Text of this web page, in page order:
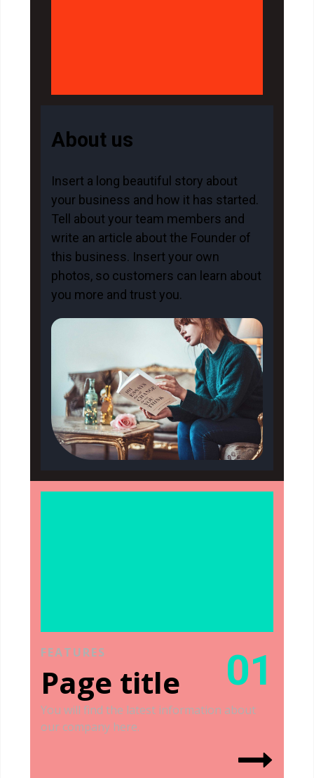
About us
Insert a long beautiful story about
your business and how it has started.
Tell about your team members and
write an article about the Founder of
this business. Insert your own
photos, so customers can learn about
you more and trust you.
FEATURES
Page title 01
You will find the latest information about
our company here.
